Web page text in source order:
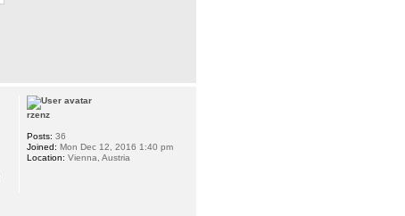
rzenz
Posts: 36
Joined: Mon Dec 12, 2016 1:40 pm
Location: Vienna, Austria